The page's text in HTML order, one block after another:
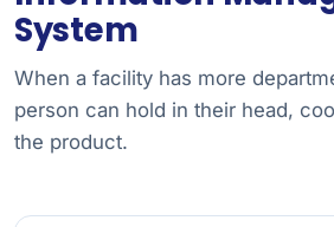
System
When a facility has more
person can hold in their head,
the product.